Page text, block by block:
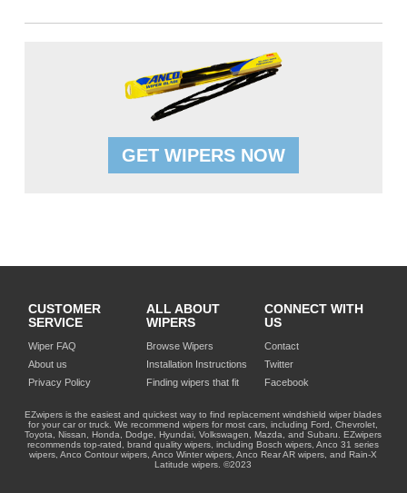
GET WIPERS NOW
CUSTOMER
SERVICE
Wiper FAQ
About us
Privacy Policy
ALL ABOUT
WIPERS
Browse Wipers
Installation Instructions
Finding wipers that fit
CONNECT WITH
US
Contact
Twitter
Facebook
EZwipers is the easiest and quickest way to find replacement windshield wiper blades
for your car or truck. We recommend wipers for most cars, including Ford, Chevrolet,
Toyota, Nissan, Honda, Dodge, Hyundai, Volkswagen, Mazda, and Subaru. EZwipers
recommends top-rated, brand quality wipers, including Bosch wipers, Anco 31 series
wipers, Anco Contour wipers, Anco Winter wipers, Anco Rear AR wipers, and Rain-X
Latitude wipers. ©2023